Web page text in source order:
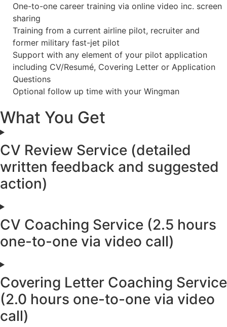
One-to-one career training via online video inc. screen
sharing
Training from a current airline pilot, recruiter and
former military fast-jet pilot
Support with any element of your pilot application
including CV/Resumé, Covering Letter or Application
Questions
Optional follow up time with your Wingman
What You Get
CV Review Service (detailed
written feedback and suggested
action)
CV Coaching Service (2.5 hours
one-to-one via video call)
Covering Letter Coaching Service
(2.0 hours one-to-one via video
call)